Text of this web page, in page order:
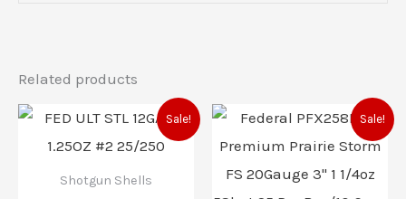
Related products
Sale!
Shotgun Shells
Original
price
was:
Current
price
is:
Sale!
Original
price
was:
Current
price
is: